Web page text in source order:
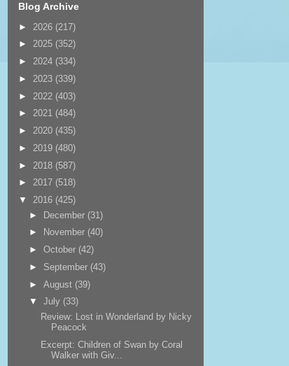
Blog Archive
► 2026 (217)
► 2025 (352)
► 2024 (334)
► 2023 (339)
► 2022 (403)
► 2021 (484)
► 2020 (435)
► 2019 (480)
► 2018 (587)
► 2017 (518)
▼ 2016 (425)
► December (31)
►
November (40)
►October (42)
► September (43)
►August (39)
▼July (33)
Review: Lost in Wonderland by Nicky
Peacock
Excerpt: Children of Swan by Coral
Walker with Giv...